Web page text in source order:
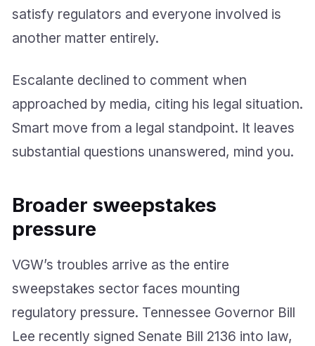
satisfy regulators and everyone involved is
another matter entirely.
Escalante declined to comment when
approached by media, citing his legal situation.
Smart move from a legal standpoint. It leaves
substantial questions unanswered, mind you.
Broader sweepstakes
pressure
VGW’s troubles arrive as the entire
sweepstakes sector faces mounting
regulatory pressure. Tennessee Governor Bill
Lee recently signed Senate Bill 2136 into law,